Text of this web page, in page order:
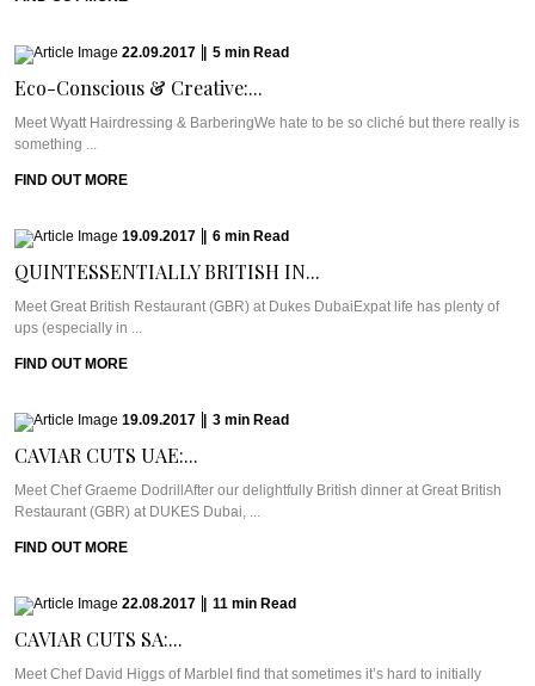
22.09.2017 5 min Read
Eco-Conscious & Creative:...
Meet Wyatt Hairdressing & BarberingWe hate to be so cliché but there really is
something ...
FIND OUT MORE
19.09.2017 6 min Read
QUINTESSENTIALLY BRITISH IN...
Meet Great British Restaurant (GBR) at Dukes DubaiExpat life has plenty of
ups (especially in ...
FIND OUT MORE
19.09.2017 3 min Read
CAVIAR CUTS UAE:...
Meet Chef Graeme DodrillAfter our delightfully British dinner at Great British
Restaurant (GBR) at DUKES Dubai, ...
FIND OUT MORE
22.08.2017 11 min Read
CAVIAR CUTS SA:...
Meet Chef David Higgs of MarbleI find that sometimes it’s hard to initially